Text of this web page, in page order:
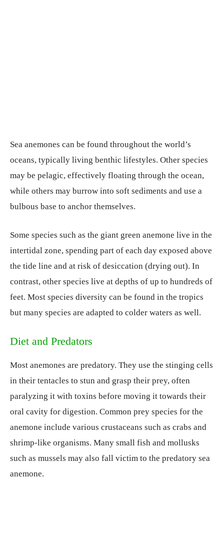
Sea anemones can be found throughout the world’s
oceans, typically living benthic lifestyles. Other species
may be pelagic, effectively floating through the ocean,
while others may burrow into soft sediments and use a
bulbous base to anchor themselves.
Some species such as the giant green anemone live in the
intertidal zone, spending part of each day exposed above
the tide line and at risk of desiccation (drying out). In
contrast, other species live at depths of up to hundreds of
feet. Most species diversity can be found in the tropics
but many species are adapted to colder waters as well.
Diet and Predators
Most anemones are predatory. They use the stinging cells
in their tentacles to stun and grasp their prey, often
paralyzing it with toxins before moving it towards their
oral cavity for digestion. Common prey species for the
anemone include various crustaceans such as crabs and
shrimp-like organisms. Many small fish and mollusks
such as mussels may also fall victim to the predatory sea
anemone.